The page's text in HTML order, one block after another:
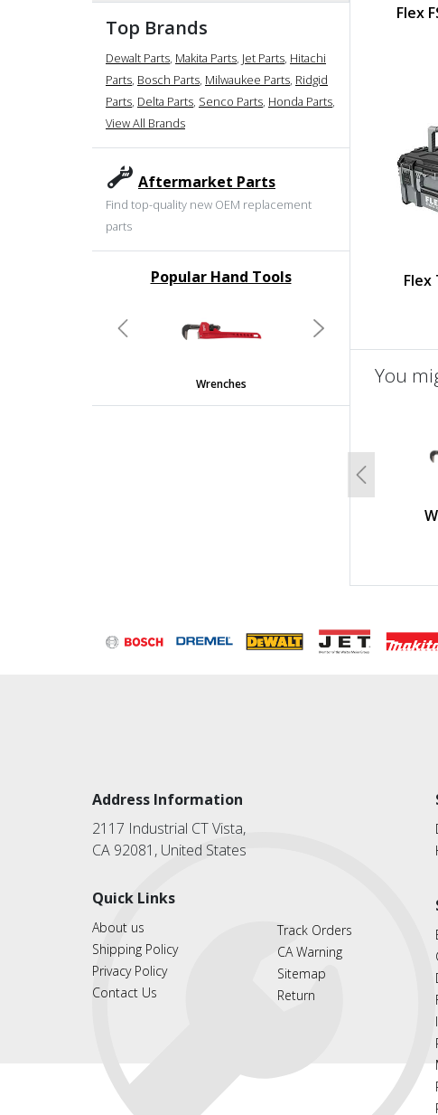
Top Brands
Dewalt Parts, Makita Parts, Jet Parts, Hitachi
Parts, Bosch Parts, Milwaukee Parts, Ridgid
Parts, Delta Parts, Senco Parts, Honda Parts,
View All Brands
Aftermarket Parts
Find top-quality new OEM replacement
parts
Popular Hand Tools
Wrenches
Previous Next
Flex
Flex
You
Previous
Address Information
2117 Industrial CT Vista,
CA 92081, United States
Quick Links
About us
Shipping Policy
Privacy Policy
Contact Us
Track Orders
CA Warning
Sitemap
Return